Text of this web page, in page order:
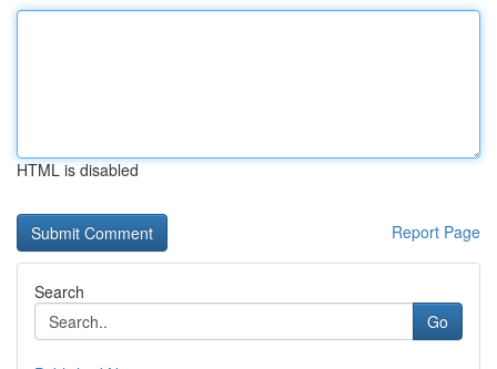
HTML is disabled
Report Page
Search
Go